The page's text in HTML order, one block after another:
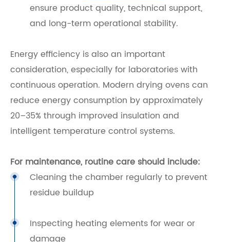
ensure product quality, technical support,
and long-term operational stability.
Energy efficiency is also an important
consideration, especially for laboratories with
continuous operation. Modern drying ovens can
reduce energy consumption by approximately
20–35% through improved insulation and
intelligent temperature control systems.
For maintenance, routine care should include:
Cleaning the chamber regularly to prevent
residue buildup
Inspecting heating elements for wear or
damage